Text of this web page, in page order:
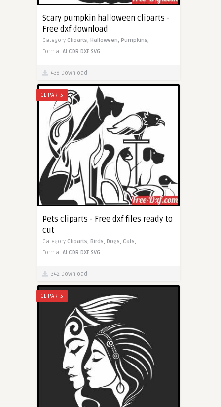
Scary pumpkin halloween cliparts -
Free dxf download
Category Cliparts, Halloween, Pumpkins,
Format AI CDR DXF SVG
438 Download
CLIPARTS
Pets cliparts - Free dxf files ready to
cut
Category Cliparts, Birds, Dogs, Cats,
Format AI CDR DXF SVG
342 Download
CLIPARTS